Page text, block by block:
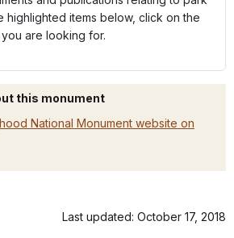
highlighted items below, click on the
are looking for.
this monument
National Monument website on
Last updated: October 17, 2018